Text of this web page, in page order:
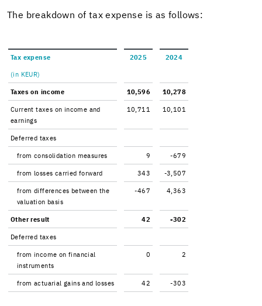
The break­down of tax ex­pense is as fol­lows:
Tax ex­pense 2025 2024
(in KEUR)
Taxes on in­come 10,596 10,278
Cur­rent taxes on in­come and
earn­ings
10,711 10,101
De­ferred taxes
from con­sol­i­da­tion mea­sures 9 -679
from losses car­ried for­ward 343 -3,507
from dif­fer­ences be­tween the
val­u­a­tion basis
-467 4,363
Other re­sult 42 -302
De­ferred taxes
from in­come on fi­nan­cial
in­stru­ments
0 2
from ac­tu­ar­ial gains and losses 42 -303